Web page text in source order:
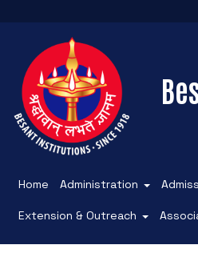
Home Administration
Extension & Outreach